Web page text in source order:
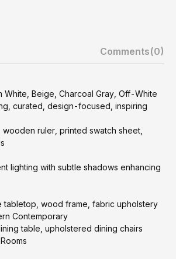
Comments(0)
White, Beige, Charcoal Gray, Off-White
curated, design-focused, inspiring
wooden ruler, printed swatch sheet,
lighting with subtle shadows enhancing
tabletop, wood frame, fabric upholstery
Contemporary
table, upholstered dining chairs